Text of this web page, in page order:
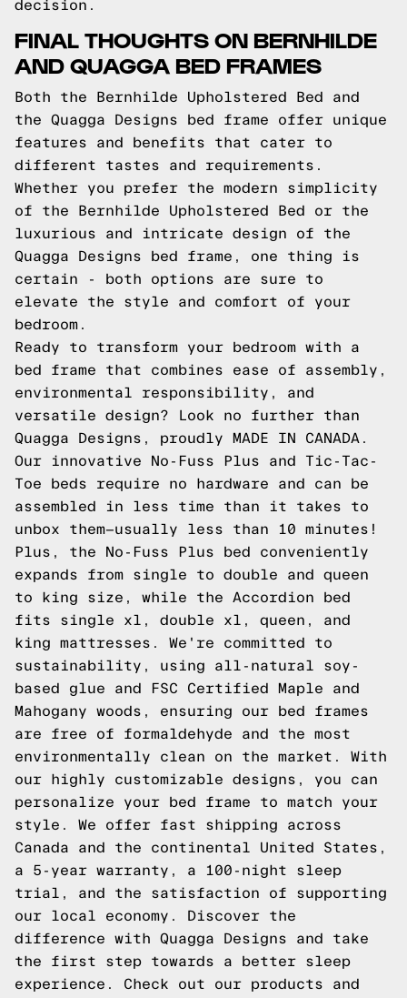
decision.
FINAL THOUGHTS ON BERNHILDE
AND QUAGGA BED FRAMES
Both the Bernhilde Upholstered Bed and
the Quagga Designs bed frame offer unique
features and benefits that cater to
different tastes and requirements.
Whether you prefer the modern simplicity
of the Bernhilde Upholstered Bed or the
luxurious and intricate design of the
Quagga Designs bed frame, one thing is
certain - both options are sure to
elevate the style and comfort of your
bedroom.
Ready to transform your bedroom with a
bed frame that combines ease of assembly,
environmental responsibility, and
versatile design? Look no further than
Quagga Designs, proudly MADE IN CANADA.
Our innovative
No-Fuss Plus and Tic-Tac-
Toe beds require no hardware and can be
assembled in less time than it takes to
unbox them—usually less than 10 minutes!
Plus, the No-Fuss Plus bed conveniently
expands from single to double and queen
to king size, while the Accordion bed
fits single xl, double xl, queen, and
king mattresses. We're committed to
sustainability, using all-natural soy-
based glue and FSC Certified Maple and
Mahogany woods, ensuring our bed frames
are free of formaldehyde and the most
environmentally clean on the market. With
our highly customizable designs, you can
personalize your bed frame to match your
style. We offer fast shipping across
Canada and the continental United States,
a 5-year warranty, a 100-night sleep
trial, and the satisfaction of supporting
our local economy. Discover the
difference with Quagga Designs and take
the first step towards a better sleep
experience. Check out our products and